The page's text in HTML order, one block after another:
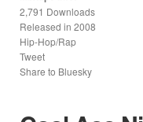
2,791 Downloads
Released in 2008
Hip-Hop/Rap
Tweet
Share to Bluesky